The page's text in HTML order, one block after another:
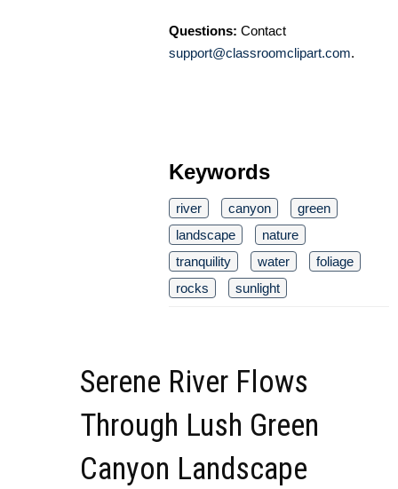
Questions: Contact
support@classroomclipart.com.
Keywords
river canyon
green
landscape
nature
tranquility
water
foliage
rocks
sunlight
Serene River Flows
Through Lush Green
Canyon Landscape